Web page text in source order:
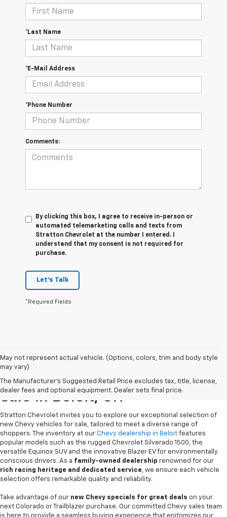
*Last Name
*E-Mail Address
*Phone Number
Comments:
By clicking this box, I agree to receive in-person or
automated telemarketing calls and texts from
Stratton Chevrolet at the number I entered. I
understand that my consent is not required for
purchase.
Let's Talk
*Required Fields
May not represent actual vehicle. (Options, colors, trim and body style
may vary)
The Manufacturer's Suggested Retail Price excludes tax, title, license,
dealer fees and optional equipment. Dealer sets final price.
New Chevrolet Vehicles For
Sale In Beloit, OH
Stratton Chevrolet invites you to explore our exceptional selection of
new Chevy vehicles for sale, tailored to meet a diverse range of
shoppers. The inventory at our Chevy dealership in Beloit features
popular models such as the rugged Chevrolet Silverado 1500, the
versatile Equinox SUV and the innovative Blazer EV for environmentally
conscious drivers. As a family-owned dealership renowned for our
rich racing heritage and dedicated service, we ensure each vehicle
selection offers remarkable quality and reliability.
Take advantage of our new Chevy specials for great deals on your
next Colorado or Trailblazer purchase. Our committed Chevy sales team